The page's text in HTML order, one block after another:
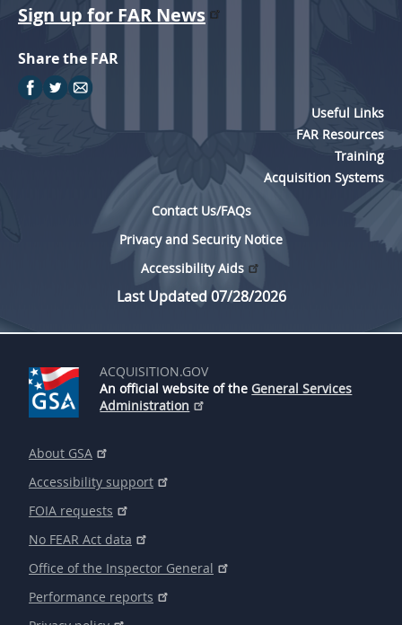
Sign up for FAR News
Share the FAR
Useful Links
FAR Resources
Training
Acquisition Systems
Contact Us/FAQs
Privacy and Security Notice
Accessibility Aids
Last Updated 07/28/2026
ACQUISITION.GOV
An official website of the General Services
Administration
About GSA
Accessibility support
FOIA requests
No FEAR Act data
Office of the Inspector General
Performance reports